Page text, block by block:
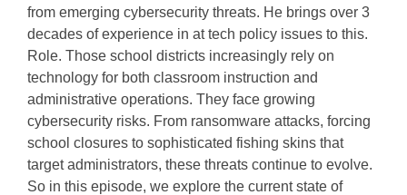
from emerging cybersecurity threats. He brings over 3
decades of experience in at tech policy issues to this.
Role. Those school districts increasingly rely on
technology for both classroom instruction and
administrative operations. They face growing
cybersecurity risks. From ransomware attacks, forcing
school closures to sophisticated fishing skins that
target administrators, these threats continue to evolve.
So in this episode, we explore the current state of